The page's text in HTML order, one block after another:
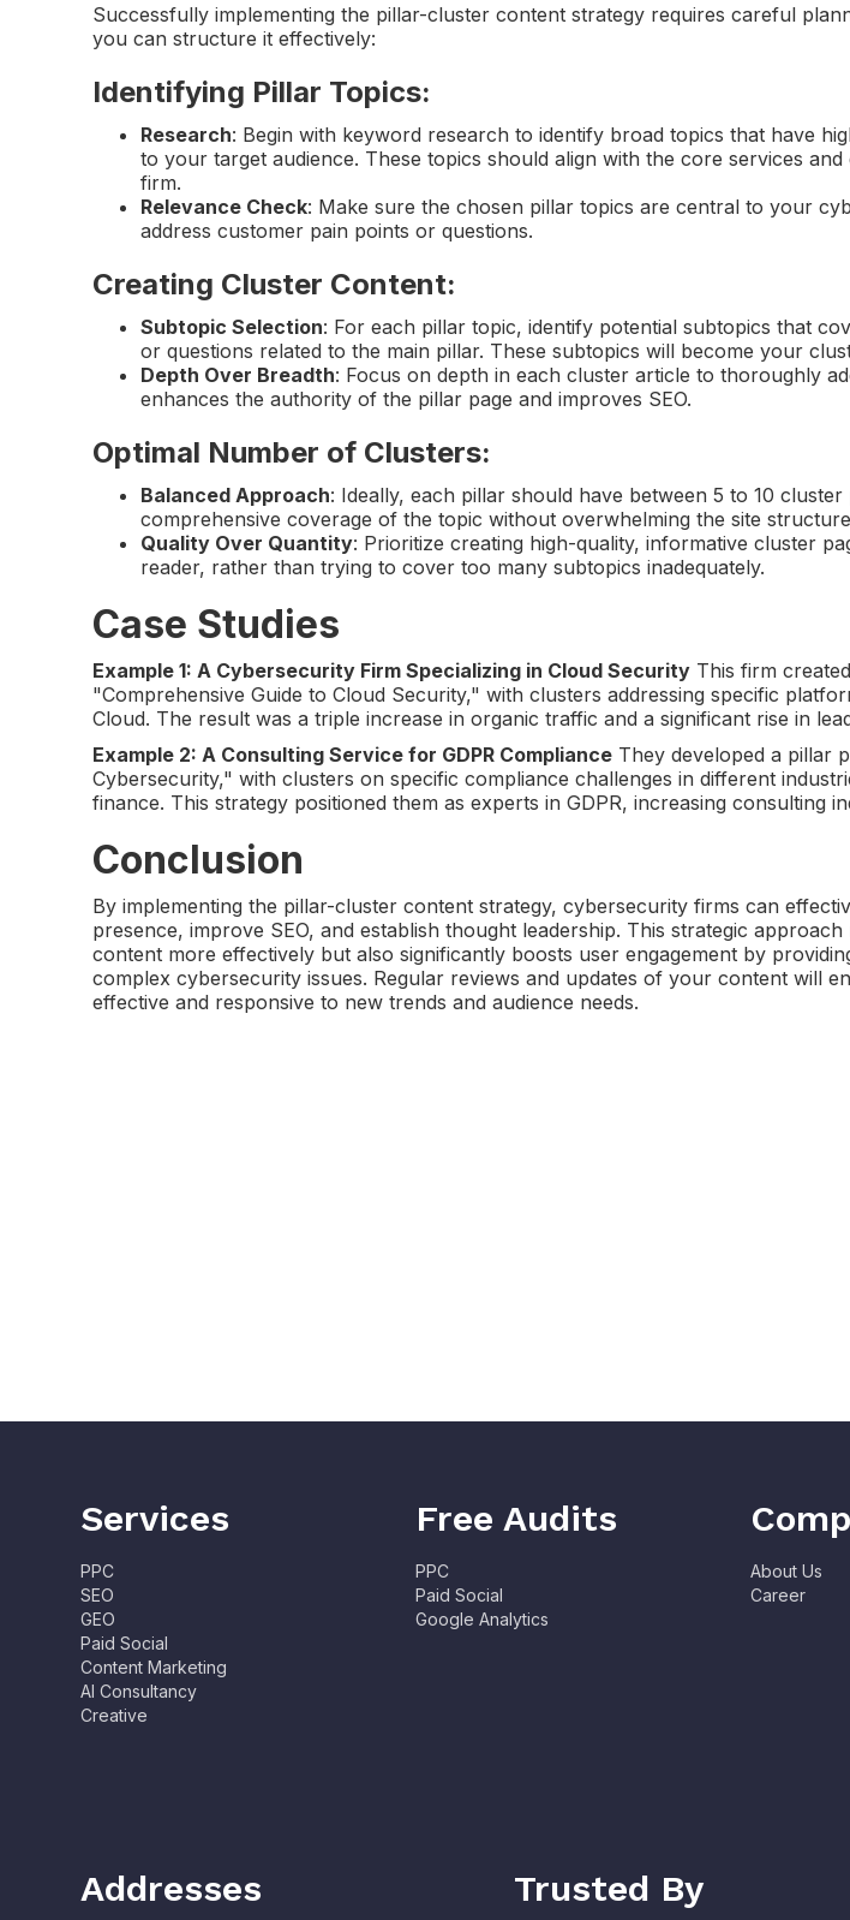
Successfully implementing the pillar-cluster content strategy requires careful
you can structure it effectively:
Identifying Pillar Topics:
Research: Begin with keyword research to identify broad topics that have
to your target audience. These topics should align with the core services
firm.
Relevance Check: Make sure the chosen pillar topics are central to your
address customer pain points or questions.
Creating Cluster Content:
Subtopic Selection: For each pillar topic, identify potential subtopics that
or questions related to the main pillar. These subtopics will become your
Depth Over Breadth: Focus on depth in each cluster article to thoroughly
enhances the authority of the pillar page and improves SEO.
Optimal Number of Clusters:
Balanced Approach: Ideally, each pillar should have between 5 to 10
comprehensive coverage of the topic without overwhelming the site
Quality Over Quantity: Prioritize creating high-quality, informative cluster
reader, rather than trying to cover too many subtopics inadequately.
Case Studies
Example 1: A Cybersecurity Firm Specializing in Cloud Security This firm
"Comprehensive Guide to Cloud Security," with clusters addressing specific
Cloud. The result was a triple increase in organic traffic and a significant rise in
Example 2: A Consulting Service for GDPR Compliance They developed a pillar
Cybersecurity," with clusters on specific compliance challenges in different
finance. This strategy positioned them as experts in GDPR, increasing consulting
Conclusion
By implementing the pillar-cluster content strategy, cybersecurity firms can
presence, improve SEO, and establish thought leadership. This strategic
content more effectively but also significantly boosts user engagement by
complex cybersecurity issues. Regular reviews and updates of your content will
effective and responsive to new trends and audience needs.
Services
PPC
SEO
GEO
Paid Social
Content Marketing
AI Consultancy
Creative
Free Audits
PPC
Paid Social
Google Analytics
About Us
Career
Addresses Trusted By